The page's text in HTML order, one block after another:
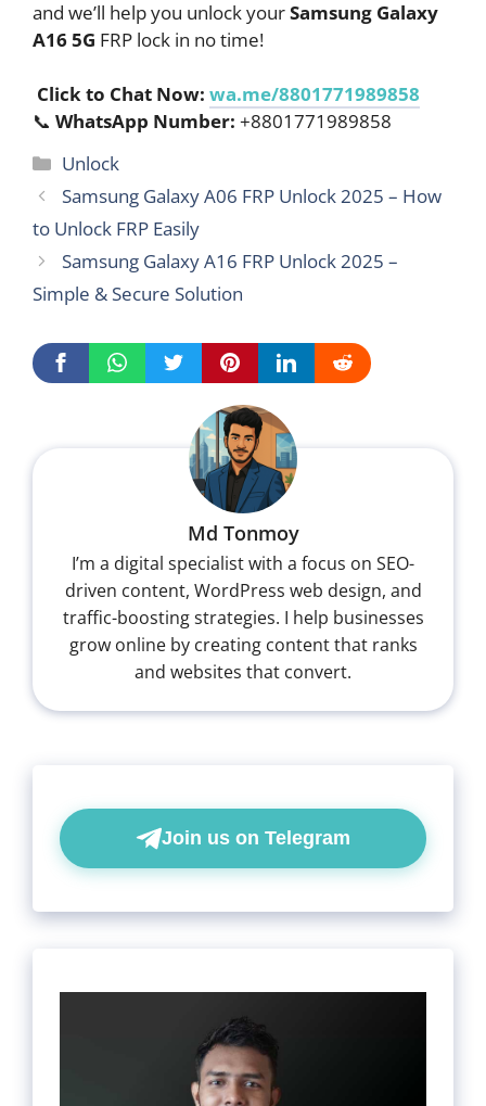
and we’ll help you unlock yourSamsung Galaxy
A16 5G FRP lock in no time!
Click to Chat Now: wa.me/8801771989858
📞 WhatsApp Number: +8801771989858
Categories
Unlock
Samsung Galaxy A06 FRP Unlock 2025 – How
to Unlock FRP Easily
Samsung Galaxy A16 FRP Unlock 2025 –
Simple & Secure Solution
Md Tonmoy
I’m a digital specialist with a focus on SEO-
driven content, WordPress web design, and
traffic-boosting strategies. I help businesses
grow online by creating content that ranks
and websites that convert.
Join us on Telegram